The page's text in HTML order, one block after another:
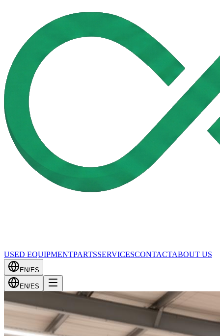
USED EQUIPMENTPARTSSERVICESCONTACTABOUT US
EN/ES
EN/ES